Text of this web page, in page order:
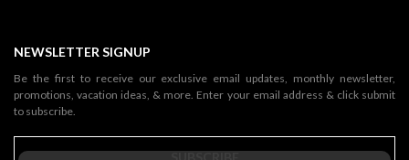
NEWSLETTER SIGNUP
Be the first to receive our exclusive email updates, monthly newsletter,
promotions, vacation ideas, & more. Enter your email address & click submit
to subscribe.